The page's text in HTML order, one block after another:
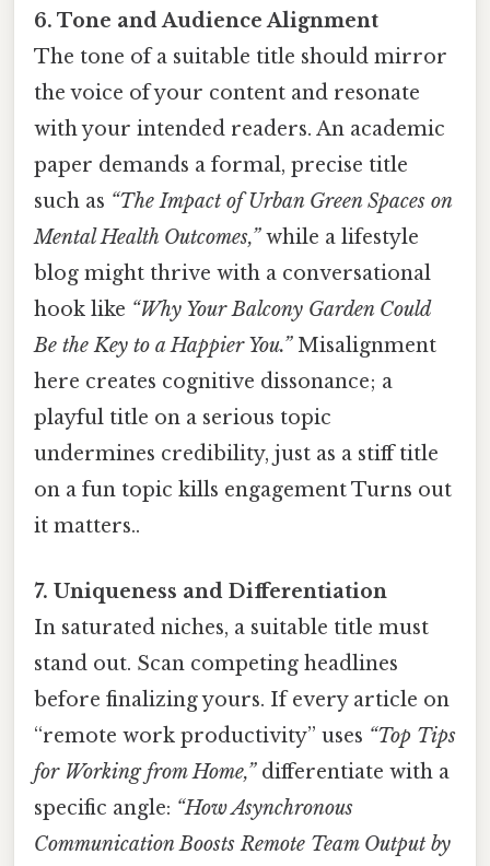
6. Tone and Audience Alignment
The tone of a suitable title should mirror
the voice of your content and resonate
with your intended readers. An academic
paper demands a formal, precise title
such as “The Impact of Urban Green Spaces on
Mental Health Outcomes,”while a lifestyle
blog might thrive with a conversational
hook like “Why Your Balcony Garden Could
Be the Key to a Happier You.”Misalignment
here creates cognitive dissonance; a
playful title on a serious topic
undermines credibility, just as a stiff title
on a fun topic kills engagement Turns out
it matters..
7. Uniqueness and Differentiation
In saturated niches, a suitable title must
stand out. Scan competing headlines
before finalizing yours. If every article on
“remote work productivity” uses “Top Tips
for Working from Home,”differentiate with a
specific angle: “How Asynchronous
Communication Boosts Remote Team Output by